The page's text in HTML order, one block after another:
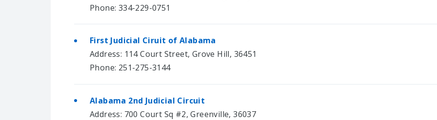
Phone: 334-229-0751
First Judicial Ciruit of Alabama
Address: 114 Court Street, Grove Hill, 36451
Phone: 251-275-3144
Alabama 2nd Judicial Circuit
Address: 700 Court Sq #2, Greenville, 36037